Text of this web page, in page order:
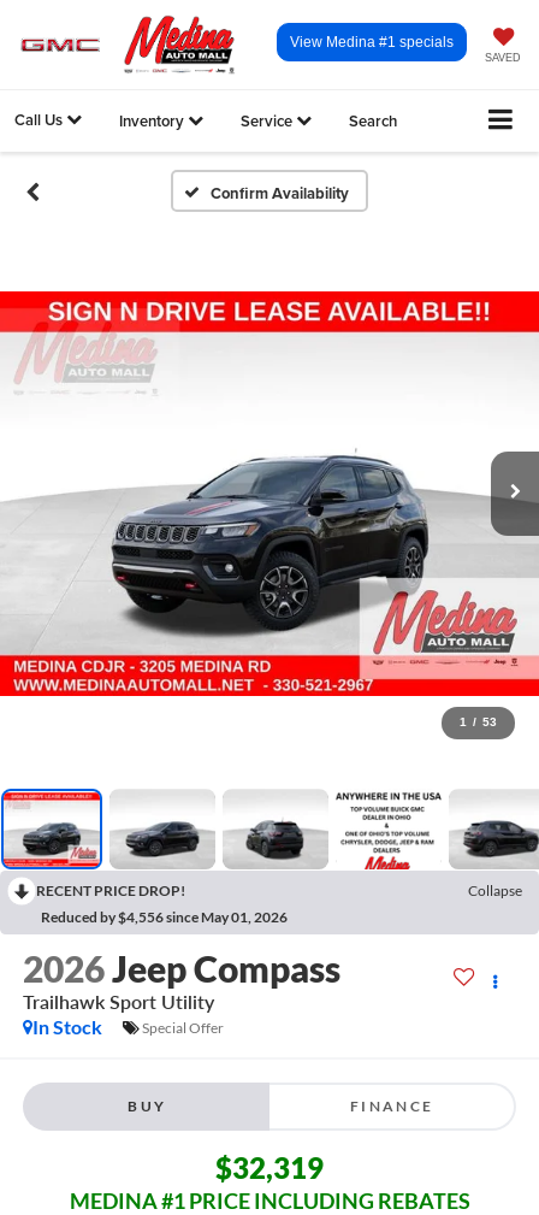
SAVED
View Medina #1 specials
Call Us Inventory Service Search
Confirm Availability
1 / 53
RECENT PRICE DROP!
Collapse
Reduced by $4,556 since May 01, 2026
2026Jeep Compass
Trailhawk Sport Utility
In Stock
Special Offer
BUY FINANCE
$32,319
MEDINA #1 PRICE INCLUDING REBATES